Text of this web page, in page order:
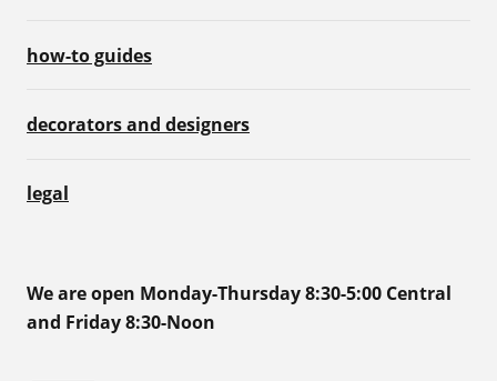
how-to guides
decorators and designers
legal
We are open Monday-Thursday 8:30-5:00 Central
and Friday 8:30-Noon